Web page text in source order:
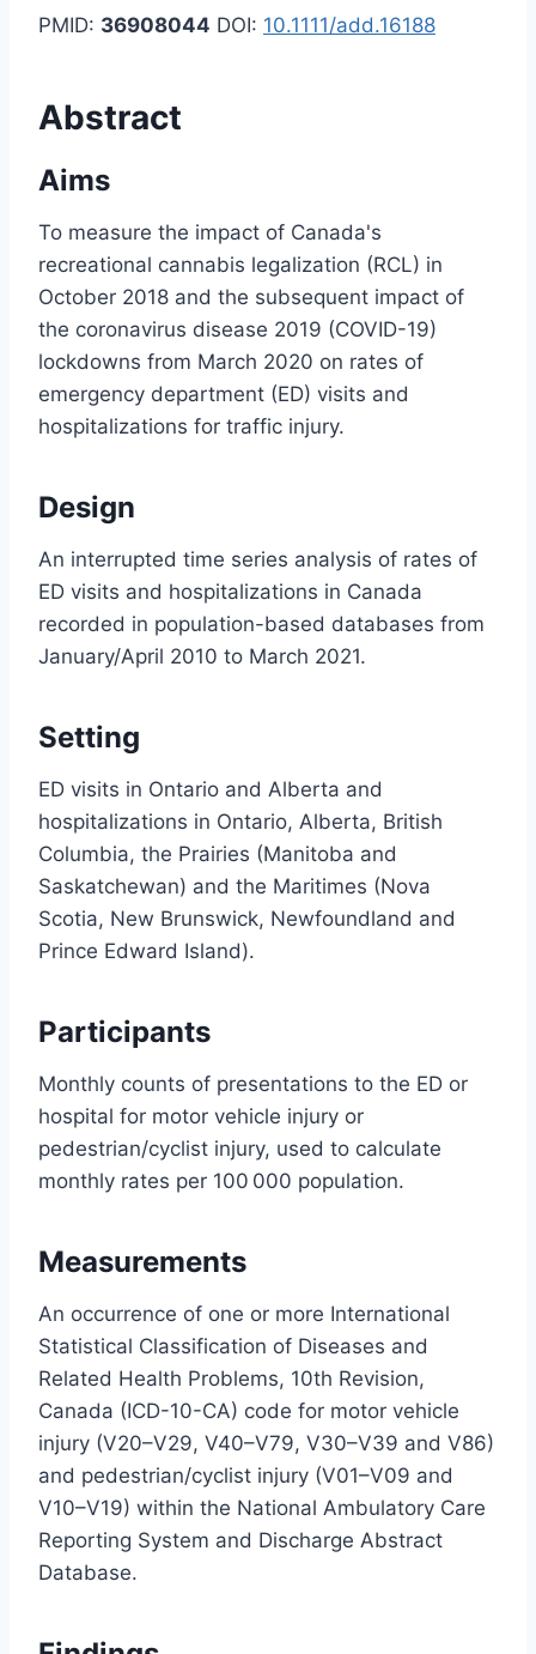
PMID: 36908044 DOI: 10.1111/add.16188
Abstract
Aims
To measure the impact of Canada's
recreational cannabis legalization (RCL) in
October 2018 and the subsequent impact of
the coronavirus disease 2019 (COVID-19)
lockdowns from March 2020 on rates of
emergency department (ED) visits and
hospitalizations for traffic injury.
Design
An interrupted time series analysis of rates of
ED visits and hospitalizations in Canada
recorded in population-based databases from
January/April 2010 to March 2021.
Setting
ED visits in Ontario and Alberta and
hospitalizations in Ontario, Alberta, British
Columbia, the Prairies (Manitoba and
Saskatchewan) and the Maritimes (Nova
Scotia, New Brunswick, Newfoundland and
Prince Edward Island).
Participants
Monthly counts of presentations to the ED or
hospital for motor vehicle injury or
pedestrian/cyclist injury, used to calculate
monthly rates per 100 000 population.
Measurements
An occurrence of one or more International
Statistical Classification of Diseases and
Related Health Problems, 10th Revision,
Canada (ICD-10-CA) code for motor vehicle
injury (V20–V29, V40–V79, V30–V39 and V86)
and pedestrian/cyclist injury (V01–V09 and
V10–V19) within the National Ambulatory Care
Reporting System and Discharge Abstract
Database.